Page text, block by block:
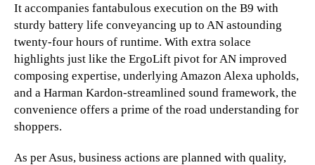
It accompanies fantabulous execution on the B9 with
sturdy battery life conveyancing up to AN astounding
twenty-four hours of runtime. With extra solace
highlights just like the ErgoLift pivot for AN improved
composing expertise, underlying Amazon Alexa upholds,
and a Harman Kardon-streamlined sound framework, the
convenience offers a prime of the road understanding for
shoppers.
As per Asus, business actions are planned with quality,